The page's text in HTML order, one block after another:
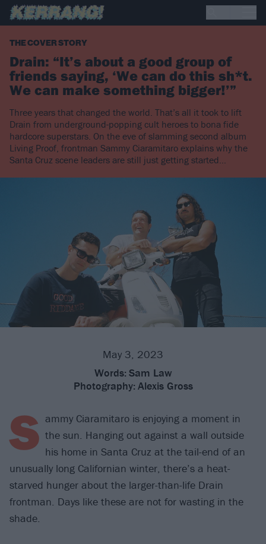
THE COVER STORY
Drain: “It’s about a good group of
friends saying, ‘We can do this sh*t.
We can make something bigger!’”
Three years that changed the world. That’s all it took to lift
Drain from underground-popping cult heroes to bona fide
hardcore superstars. On the eve of slamming second album
Living Proof, frontman Sammy Ciaramitaro explains why the
Santa Cruz scene leaders are still just getting started…
May 3, 2023
Words: Sam Law
Photography: Alexis Gross
S ammy Ciaramitaro is enjoying a moment in
the sun. Hanging out against a wall outside
his home in Santa Cruz at the tail-end of an
unusually long Californian winter, there’s a heat-
starved hunger about the larger-than-life Drain
frontman. Days like these are not for wasting in the
shade.